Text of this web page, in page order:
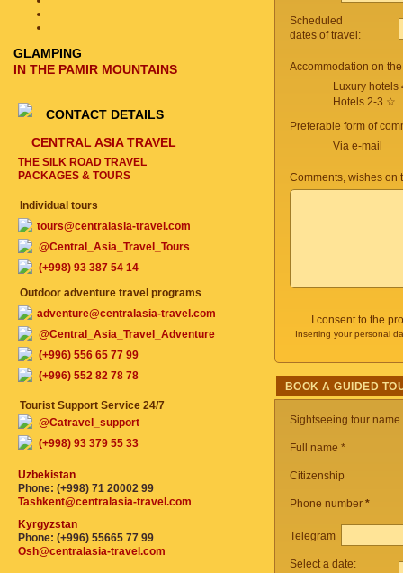
Scheduled
dates of travel:
Accommodation on
Luxury
Hotels 2-3 ☆
Preferable form of
Via e-mail
Comments, wishes on
I consent to the
Inserting your personal
BOOK A GUIDED
Sightseeing tour name
Full name *
Citizenship
Phone number *
Telegram
Select a date:
GLAMPING
IN THE PAMIR MOUNTAINS
CONTACT DETAILS
CENTRAL ASIA TRAVEL
THE SILK ROAD TRAVEL
PACKAGES & TOURS
Individual tours
tours@centralasia-travel.com
@Central_Asia_Travel_Tours
(+998) 93 387 54 14
Outdoor adventure travel programs
adventure@centralasia-travel.com
@Central_Asia_Travel_Adventure
(+996) 556 65 77 99
(+996) 552 82 78 78
Tourist Support Service 24/7
@Catravel_support
(+998) 93 379 55 33
Uzbekistan
Phone: (+998) 71 20002 99
Tashkent@centralasia-travel.com
Kyrgyzstan
Phone: (+996) 55665 77 99
Osh@centralasia-travel.com